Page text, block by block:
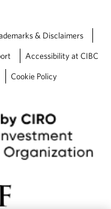
& Disclaimers
Accessibility at CIBC
Cookie Policy